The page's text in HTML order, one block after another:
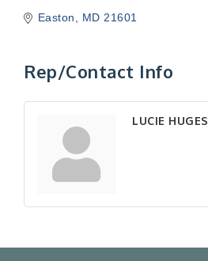
Easton MD 21601
Rep/Contact Info
LUCIE HUGES